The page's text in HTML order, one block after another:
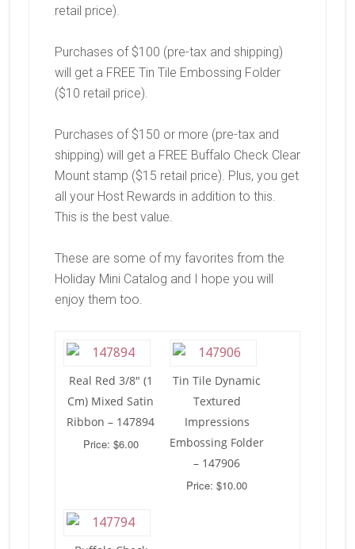
retail price).
Purchases of $100 (pre-tax and shipping)
will get a FREE Tin Tile Embossing Folder
($10 retail price).
Purchases of $150 or more (pre-tax and
shipping) will get a FREE Buffalo Check Clear
Mount stamp ($15 retail price). Plus, you get
all your Host Rewards in addition to this.
This is the best value.
These are some of my favorites from the
Holiday Mini Catalog and I hope you will
enjoy them too.
Real Red 3/8″ (1
Cm) Mixed Satin
Ribbon – 147894
Price: $6.00
Tin Tile Dynamic
Textured
Impressions
Embossing Folder
– 147906
Price: $10.00